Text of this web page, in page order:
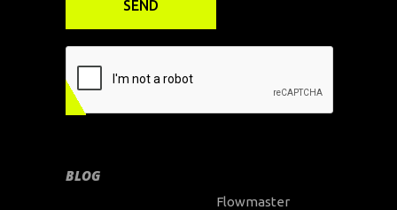
BLOG
Flowmaster